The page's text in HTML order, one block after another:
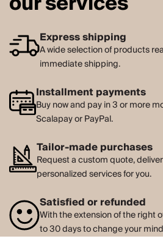
Express shipping
A wide selection of products
immediate shipping.
Installment payments
Buy now and pay in 3 or more
Scalapay or PayPal.
Tailor-made purchases
Request a custom quote,
personalized services for you.
Satisfied or refunded
With the extension of the right
to 30 days to change your